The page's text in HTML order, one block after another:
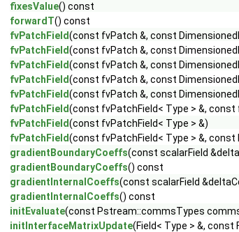
fixesValue() const
forwardT() const
fvPatchField(const fvPatch &, const
fvPatchField(const fvPatch &, const
fvPatchField(const fvPatch &, const
fvPatchField(const fvPatch &, const
fvPatchField(const fvPatch &, const
fvPatchField(const fvPatchField< Type > &, const
fvPatchField(const fvPatchField< Type > &)
fvPatchField(const fvPatchField< Type > &, const
gradientBoundaryCoeffs(const scalarField
gradientBoundaryCoeffs() const
gradientInternalCoeffs(const scalarField
gradientInternalCoeffs() const
initEvaluate(const Pstream::commsTypes
initInterfaceMatrixUpdate(Field< Type > &,